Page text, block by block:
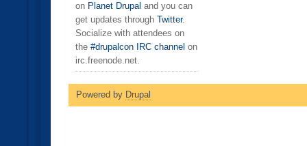
on Planet Drupal and you can
get updates through Twitter.
Socialize with attendees on
the #drupalcon IRC channel on
irc.freenode.net.
Powered by Drupal